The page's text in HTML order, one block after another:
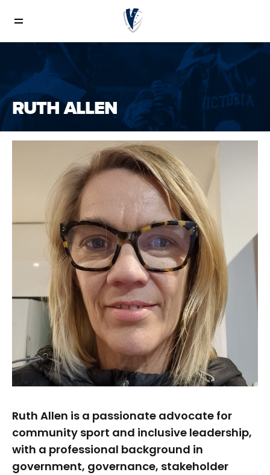
RUTH ALLEN
Ruth Allen is a passionate advocate for
community sport and inclusive leadership,
with a professional background in
government, governance, stakeholder